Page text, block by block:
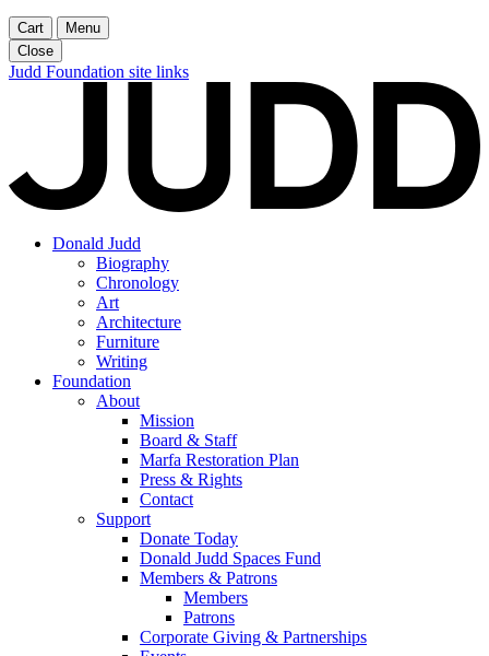
Cart
Menu
Close
Judd Foundation site links
Donald Judd
Biography
Chronology
Art
Architecture
Furniture
Writing
Foundation
About
Mission
Board & Staff
Marfa Restoration Plan
Press & Rights
Contact
Support
Donate Today
Donald Judd Spaces Fund
Members & Patrons
Members
Patrons
Corporate Giving & Partnerships